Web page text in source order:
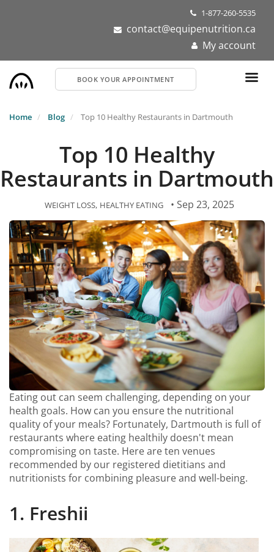
1-877-260-5535
contact@equipenutrition.ca
My account
BOOK YOUR APPOINTMENT
Home Blog Top 10 Healthy Restaurants in Dartmouth
Top 10 Healthy
Restaurants in Dartmouth
WEIGHT LOSS HEALTHY EATING • Sep 23, 2025
Eating out can seem challenging, depending on your
health goals. How can you ensure the nutritional
quality of your meals? Fortunately, Dartmouth is full of
restaurants where eating healthily doesn't mean
compromising on taste. Here are ten venues
recommended by our registered dietitians and
nutritionists for combining pleasure and well-being.
1. Freshii